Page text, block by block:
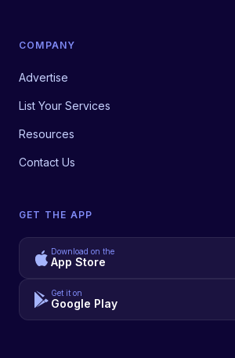
COMPANY
Advertise
List Your Services
Resources
Contact Us
GET THE APP
Download on the
App Store
Get it on
Google Play